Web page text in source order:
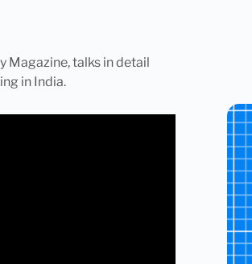
Magazine, talks in detail
in India.